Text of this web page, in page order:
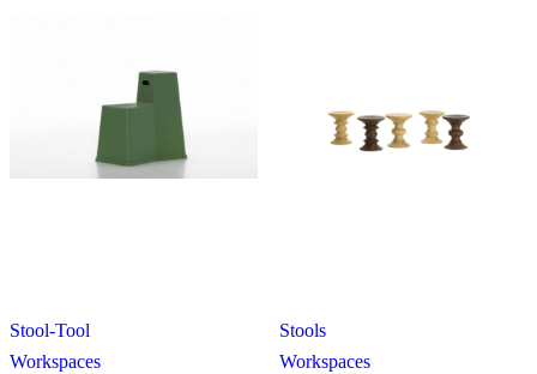
Stool-Tool
Workspaces
Stools
Workspaces